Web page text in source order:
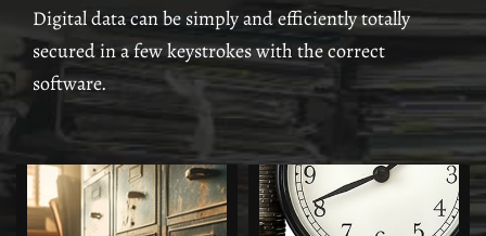
Digital data can be simply and efficiently totally
secured in a few keystrokes with the correct
software.